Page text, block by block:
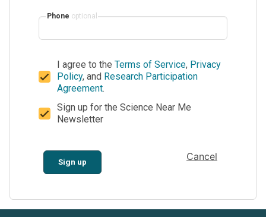
Phone optional
I agree to the Terms of Service, Privacy
Policy, and Research Participation
Agreement.
Sign up for the Science Near Me
Newsletter
Sign up Cancel